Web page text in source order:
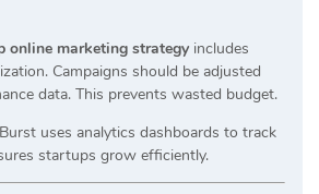
online marketing strategy includes
Campaigns should be adjusted
data. This prevents wasted budget.
uses analytics dashboards to track
startups grow efficiently.